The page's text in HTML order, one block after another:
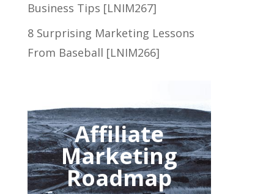
Business Tips [LNIM267]
8 Surprising Marketing Lessons
From Baseball [LNIM266]
Affiliate
Marketing
Roadmap